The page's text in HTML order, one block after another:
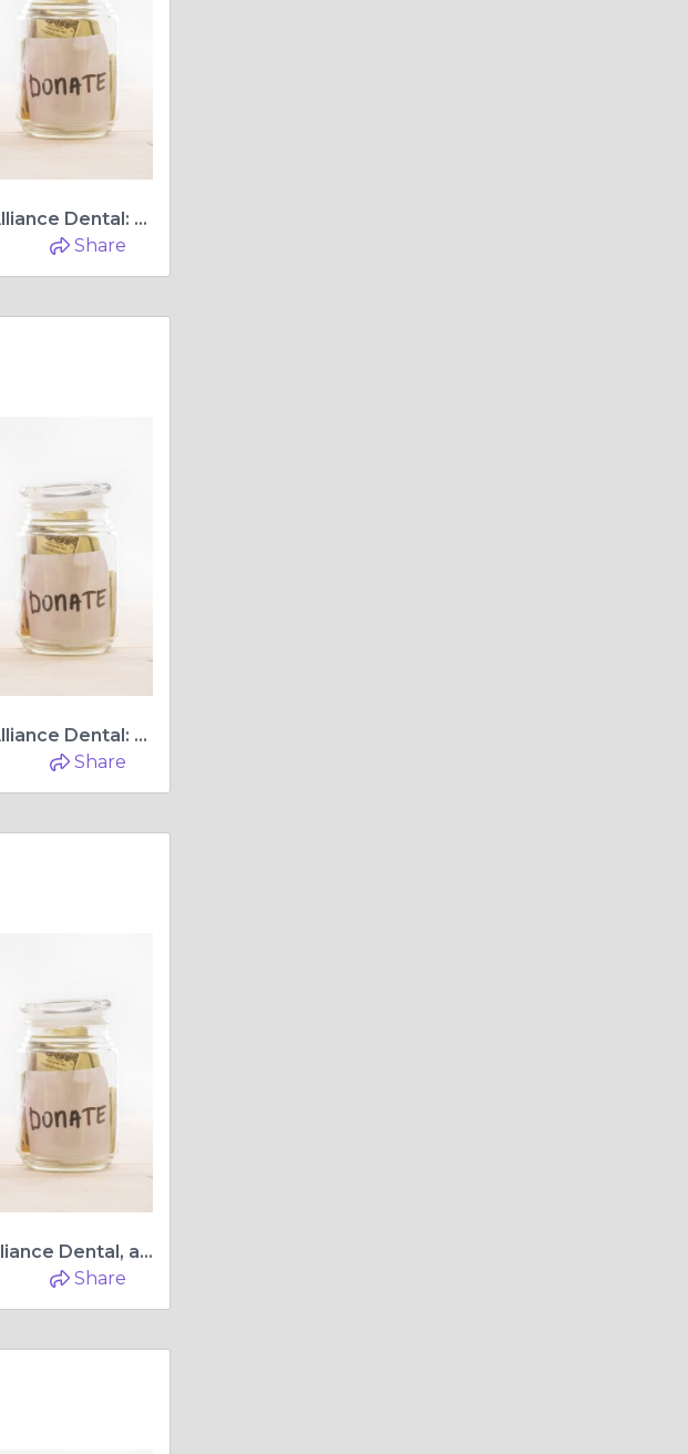
Discovering Quality Care at Alliance Dental: Your Trusted Dental Surgery and Center
Share
Discovering Quality Care at Alliance Dental: Your Trusted Dental Surgery and Center
Share
Experience Quality Care at Alliance Dental, a Premier Milton Family Dental Clinic
Share